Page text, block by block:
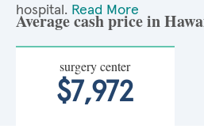
hospital. Read More
Average cash price in
surgery center
$7,972